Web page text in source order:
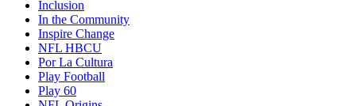
Inclusion
In the Community
Inspire Change
NFL HBCU
Por La Cultura
Play Football
Play 60